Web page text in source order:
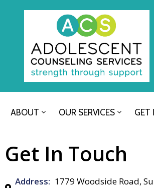
ABOUT OUR SERVICES GET
Get In Touch
Address: 1779 Woodside Road,